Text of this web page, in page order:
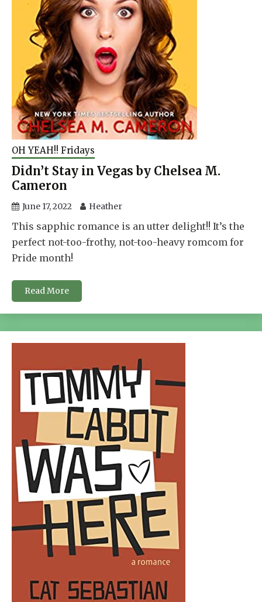
OH YEAH!! Fridays
Didn’t Stay in Vegas by Chelsea M.
Cameron
June 17, 2022 Heather
This sapphic romance is an utter delight!! It’s the
perfect not-too-frothy, not-too-heavy romcom for
Pride month!
Read More